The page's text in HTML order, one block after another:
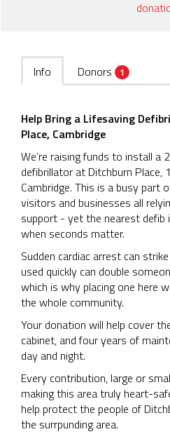
Info Donors 1
Help Bring a Lifesaving
Place, Cambridge
We’re raising funds to install a
defibrillator at Ditchburn Place,
Cambridge. This is a busy part
visitors and businesses all
support - yet the nearest defib
when seconds matter.
Sudden cardiac arrest can
used quickly can double
which is why placing one here
the whole community.
Your donation will help cover
cabinet, and four years of
day and night.
Every contribution, large or
making this area truly heart-
help protect the people of
the surrpunding area.